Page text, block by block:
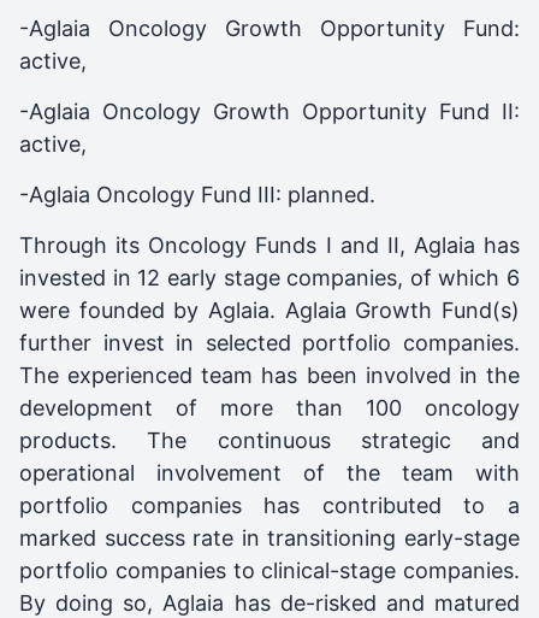
-Aglaia Oncology Growth Opportunity Fund:
active,
-Aglaia Oncology Growth Opportunity Fund II:
active,
-Aglaia Oncology Fund III: planned.
Through its Oncology Funds I and II, Aglaia has
invested in 12 early stage companies, of which 6
were founded by Aglaia. Aglaia Growth Fund(s)
further invest in selected portfolio companies.
The experienced team has been involved in the
development of more than 100 oncology
products. The continuous strategic and
operational involvement of the team with
portfolio companies has contributed to a
marked success rate in transitioning early-stage
portfolio companies to clinical-stage companies.
By doing so, Aglaia has de-risked and matured